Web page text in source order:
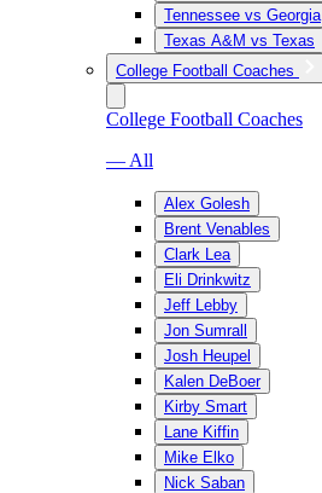
Tennessee vs Georgia
Texas A&M vs Texas
College Football Coaches
College Football Coaches
— All
Alex Golesh
Brent Venables
Clark Lea
Eli Drinkwitz
Jeff Lebby
Jon Sumrall
Josh Heupel
Kalen DeBoer
Kirby Smart
Lane Kiffin
Mike Elko
Nick Saban